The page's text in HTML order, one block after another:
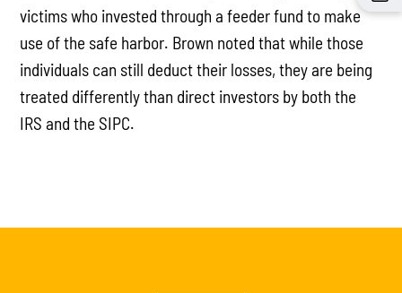
victims who invested through a feeder fund to make
use of the safe harbor. Brown noted that while those
individuals can still deduct their losses, they are being
treated differently than direct investors by both the
IRS and the SIPC.